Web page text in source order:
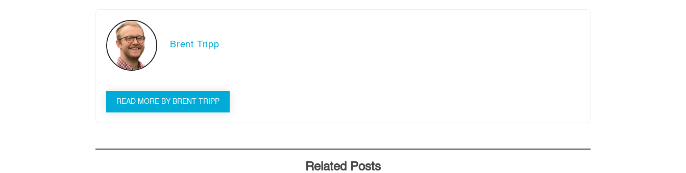
Brent Tripp
READ MORE BY BRENT TRIPP
Related Posts